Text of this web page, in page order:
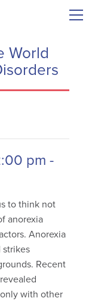
World
pm -
to think not
anorexia
Anorexia
Recent
with other